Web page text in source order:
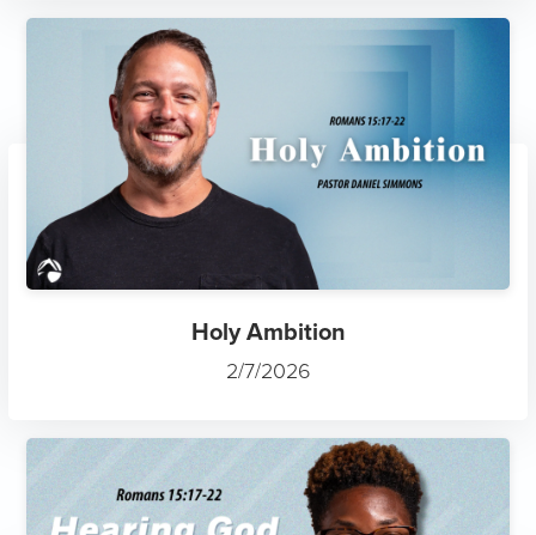
Holy Ambition
2/7/2026